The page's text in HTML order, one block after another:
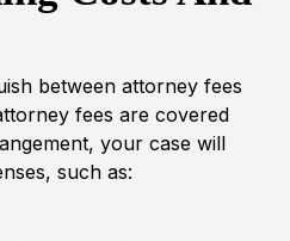
between attorney fees
fees are covered
your case will
such as: